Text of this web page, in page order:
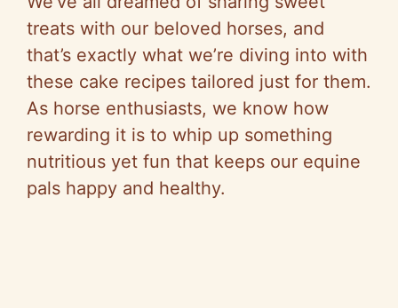
treats with our beloved horses, and
that’s exactly what we’re diving into with
these cake recipes tailored just for them.
As horse enthusiasts, we know how
rewarding it is to whip up something
nutritious yet fun that keeps our equine
pals happy and healthy.